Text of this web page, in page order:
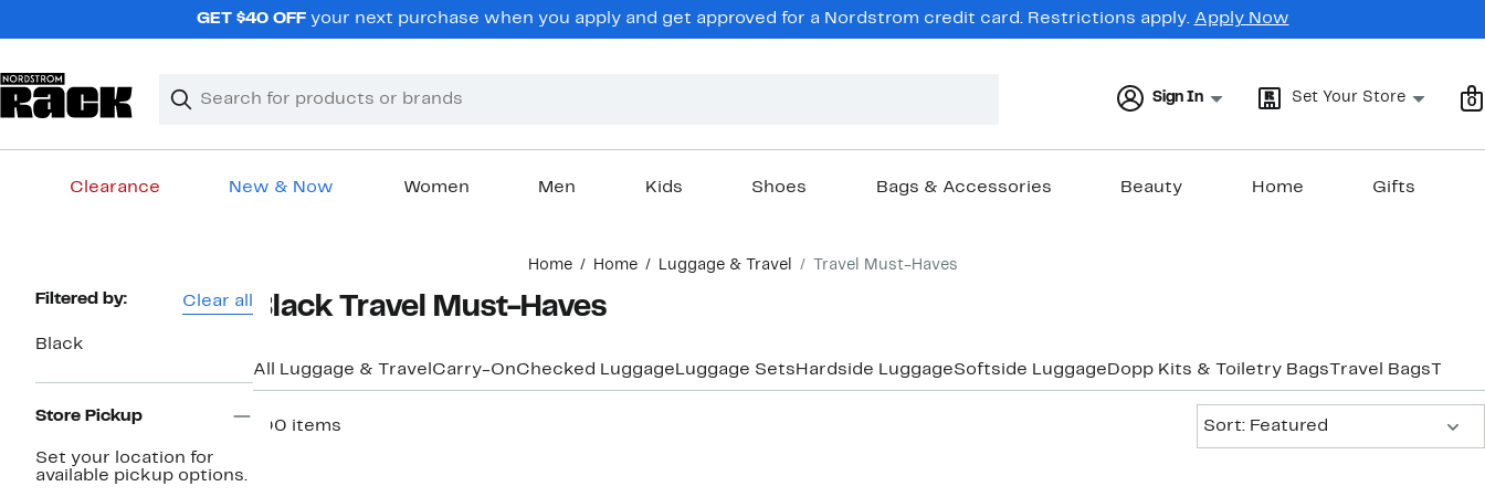
GET $40 OFF your next purchase when you apply and get approved for a Nordstrom credit card. Restrictions apply. Apply Now
Search
Clear
Clear
Sign In Set Your Store 0
Clearance New & Now Women Men Kids Shoes Bags & Accessories Beauty Home Gifts
Home Home Luggage & Travel Travel Must-Haves
Page
Filtered by: Clear all
Black
Store Pickup
Set your location for
available pickup options.
Black Travel Must-Haves
All Luggage & Travel Carry-OnChecked Luggage Luggage Sets Hardside LuggageSoftside Luggage Dopp Kits & Toiletry Bags Travel Bags
100 items
Sort: Featured